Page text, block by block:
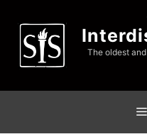
content
The oldest